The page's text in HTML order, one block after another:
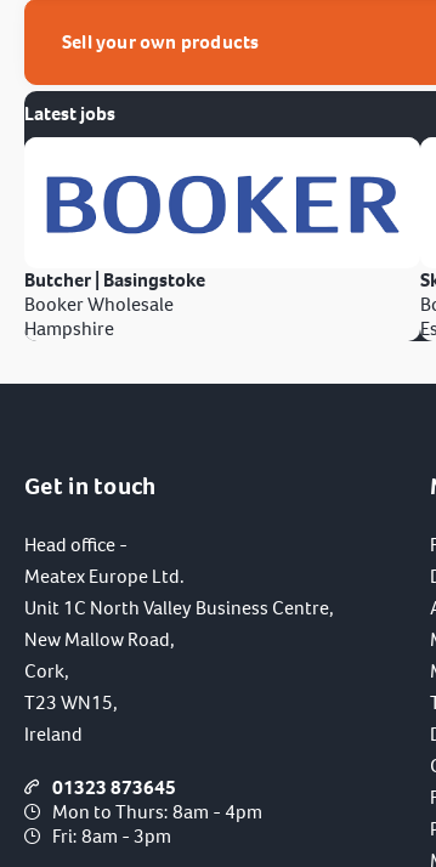
Sell your own products
Latest jobs
Butcher | Basingstoke
Booker Wholesale
Hampshire
Get in touch
Head office -
Meatex Europe Ltd.
Unit 1C North Valley Business Centre,
New Mallow Road,
Cork,
T23 WN15,
Ireland
01323 873645
Mon to Thurs: 8am - 4pm
Fri: 8am - 3pm